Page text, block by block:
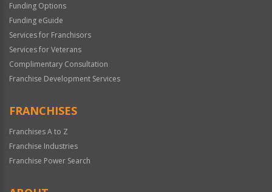
Funding Options
Funding eGuide
Services for Franchisors
Services for Veterans
Complimentary Consultation
Franchise Development Services
FRANCHISES
Franchises A to Z
Franchise Industries
Franchise Power Search